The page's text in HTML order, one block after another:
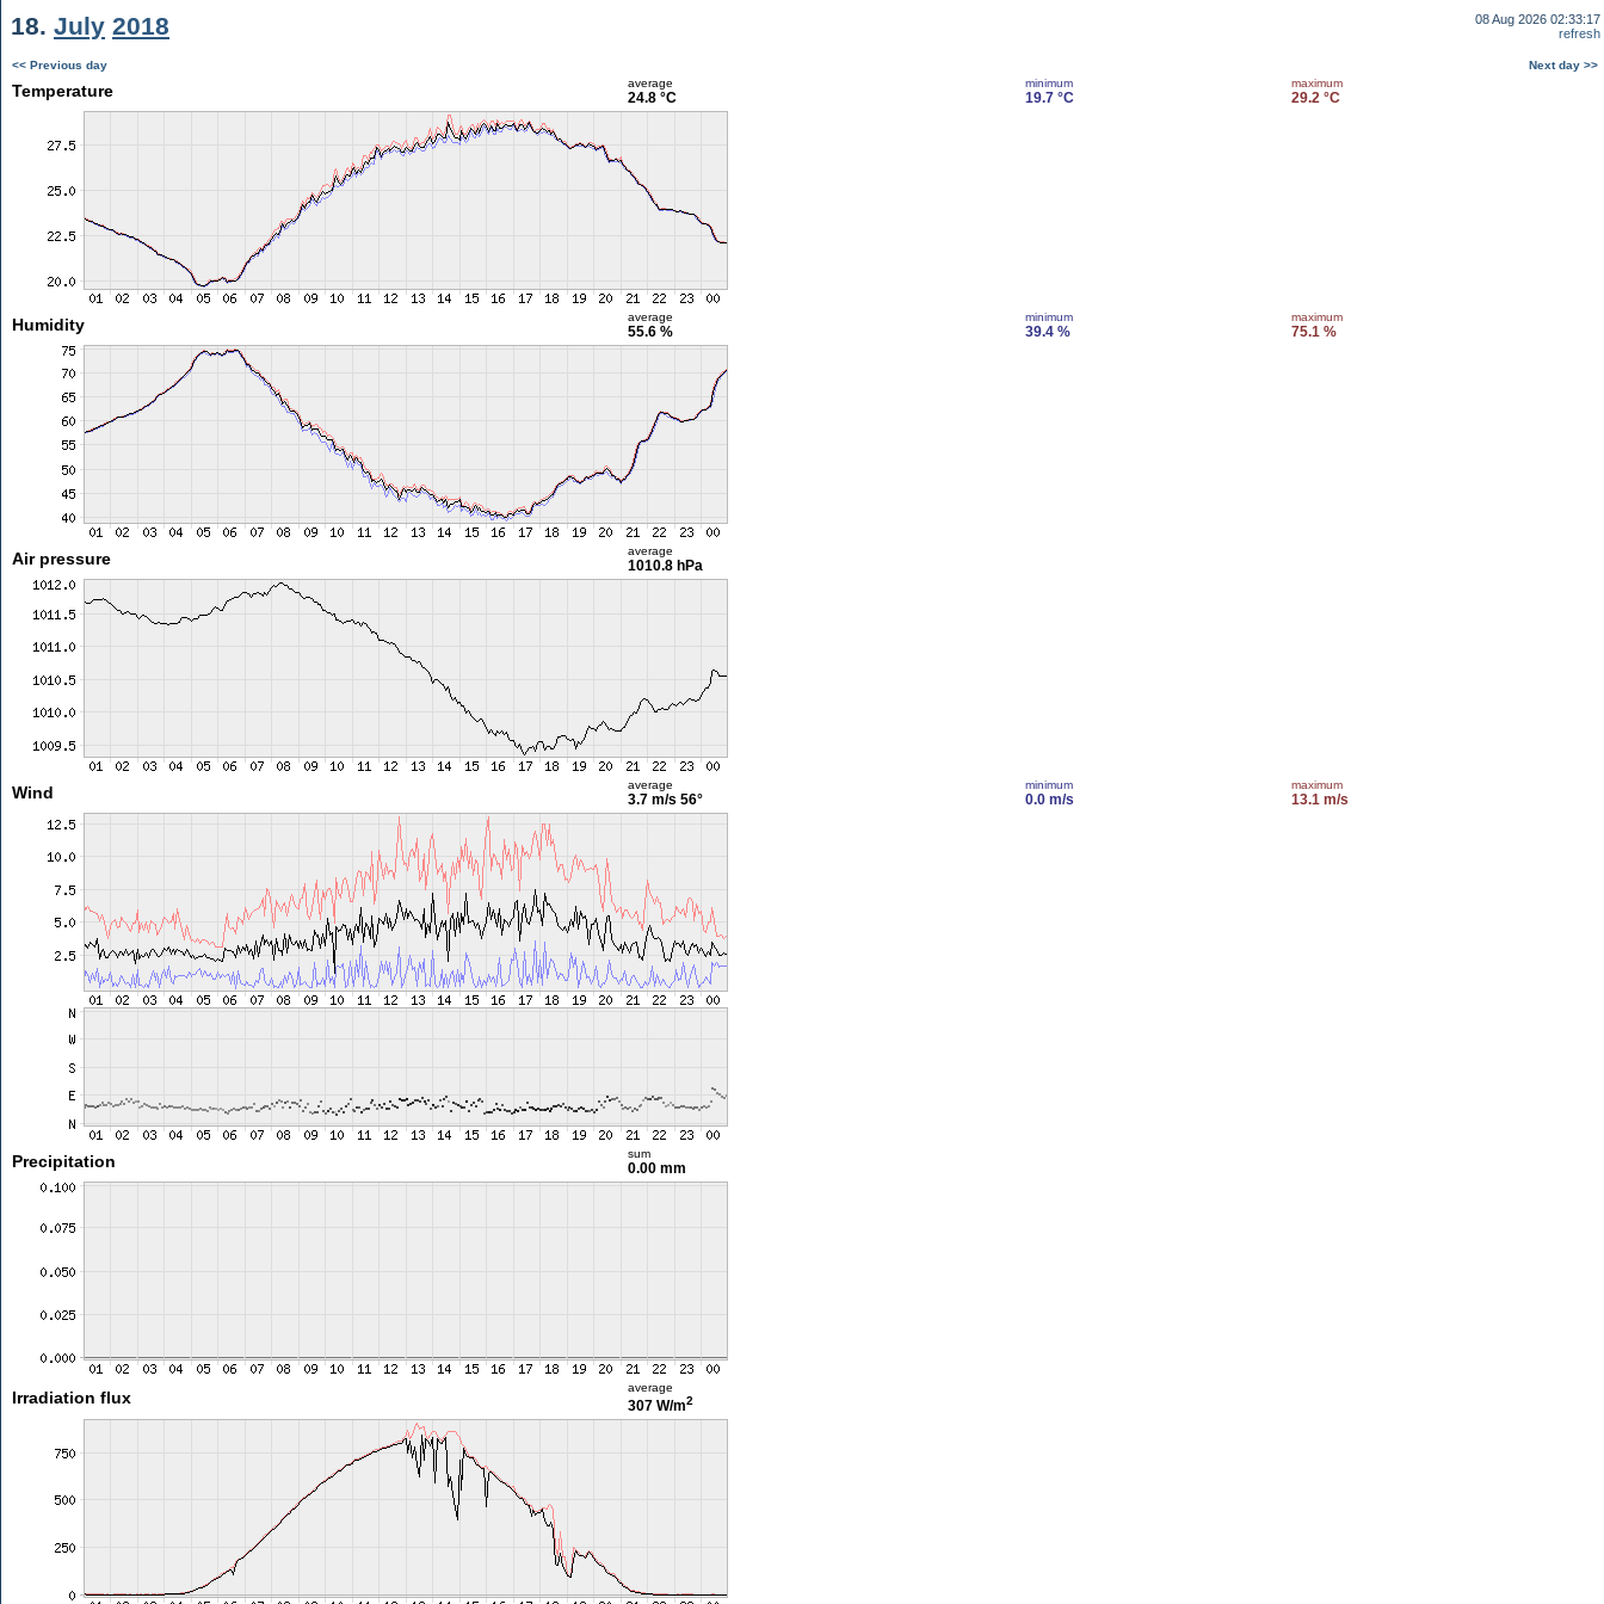
18. July 2018
08 Aug 2026 02:33:17
refresh
<< Previous day Next day >>
Temperature average
24.8 °C
minimum
19.7 °C
maximum
29.2 °C
Humidity average
55.6 %
minimum
39.4 %
maximum
75.1 %
Air pressure average
1010.8 hPa
Wind average
3.7 m/s 56°
minimum
0.0 m/s
maximum
13.1 m/s
Precipitation sum
0.00 mm
Irradiation flux
average
307 W/m2